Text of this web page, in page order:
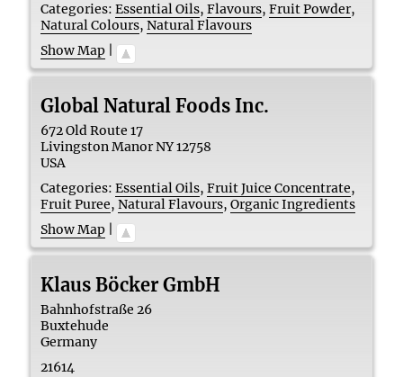
Categories: Essential Oils,Flavours,Fruit Powder,
Natural Colours,Natural Flavours
Show Map
Global Natural Foods Inc.
672 Old Route 17
Livingston ManorNY12758
USA
Categories: Essential Oils,Fruit Juice Concentrate,
Fruit Puree,Natural Flavours,Organic Ingredients
Show Map
Klaus Böcker GmbH
Bahnhofstraße 26
Buxtehude
Germany
21614